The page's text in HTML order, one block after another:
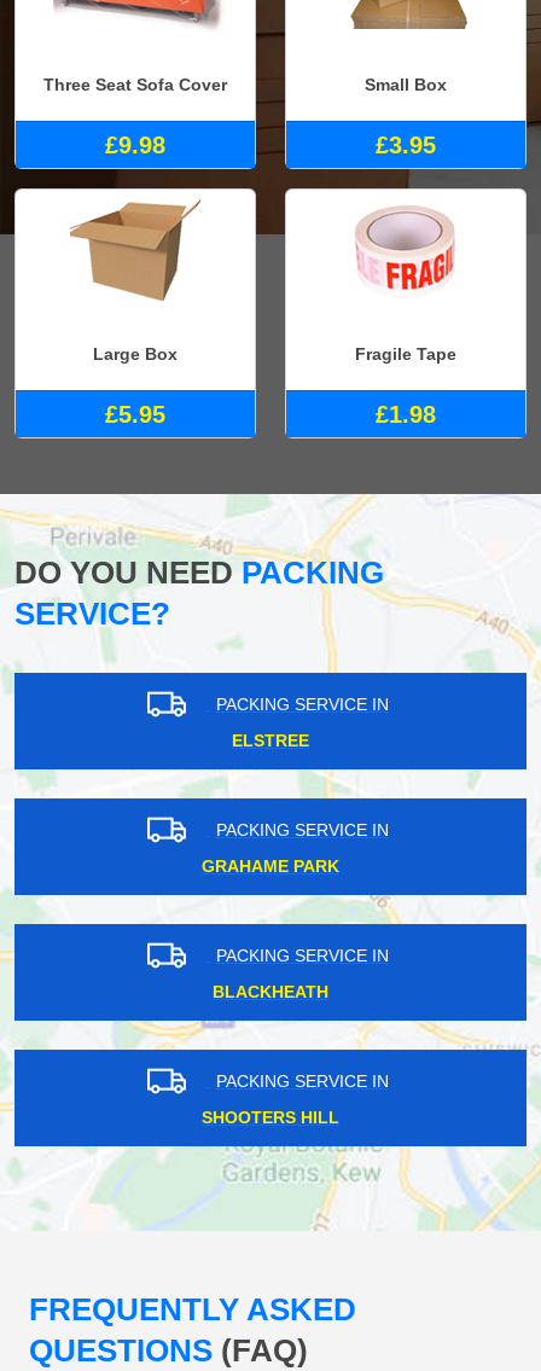
Three Seat Sofa Cover
£9.98
Small Box
£3.95
Large Box
£5.95
Fragile Tape
£1.98
DO YOU NEEDPACKING
SERVICE?
PACKING SERVICE IN
ELSTREE
PACKING SERVICE IN
GRAHAME PARK
PACKING SERVICE IN
BLACKHEATH
PACKING SERVICE IN
SHOOTERS HILL
FREQUENTLY ASKED
QUESTIONS (FAQ)